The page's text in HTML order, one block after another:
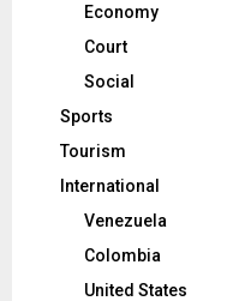
Economy
Court
Social
Sports
Tourism
International
Venezuela
Colombia
United States